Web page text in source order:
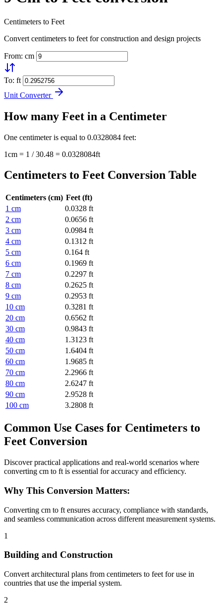
Centimeters to Feet
Convert centimeters to feet for construction and design projects
From: cm
To: ft
Unit Converter
How many Feet in a Centimeter
One centimeter is equal to 0.0328084 feet:
1cm = 1 / 30.48 = 0.0328084ft
Centimeters to Feet Conversion Table
Centimeters (cm) Feet (ft)
1 cm
0.0328 ft
2 cm
0.0656 ft
3 cm
0.0984 ft
4 cm
0.1312 ft
5 cm
0.164 ft
6 cm
0.1969 ft
7 cm
0.2297 ft
8 cm
0.2625 ft
9 cm
0.2953 ft
10 cm
0.3281 ft
20 cm
0.6562 ft
30 cm
0.9843 ft
40 cm
1.3123 ft
50 cm
1.6404 ft
60 cm
1.9685 ft
70 cm
2.2966 ft
80 cm
2.6247 ft
90 cm
2.9528 ft
100 cm
3.2808 ft
Common Use Cases for Centimeters to
Feet Conversion
Discover practical applications and real-world scenarios where
converting cm to ft is essential for accuracy and efficiency.
Why This Conversion Matters:
Converting cm to ft ensures accuracy, compliance with standards,
and seamless communication across different measurement systems.
1
Building and Construction
Convert architectural plans from centimeters to feet for use in
countries that use the imperial system.
2